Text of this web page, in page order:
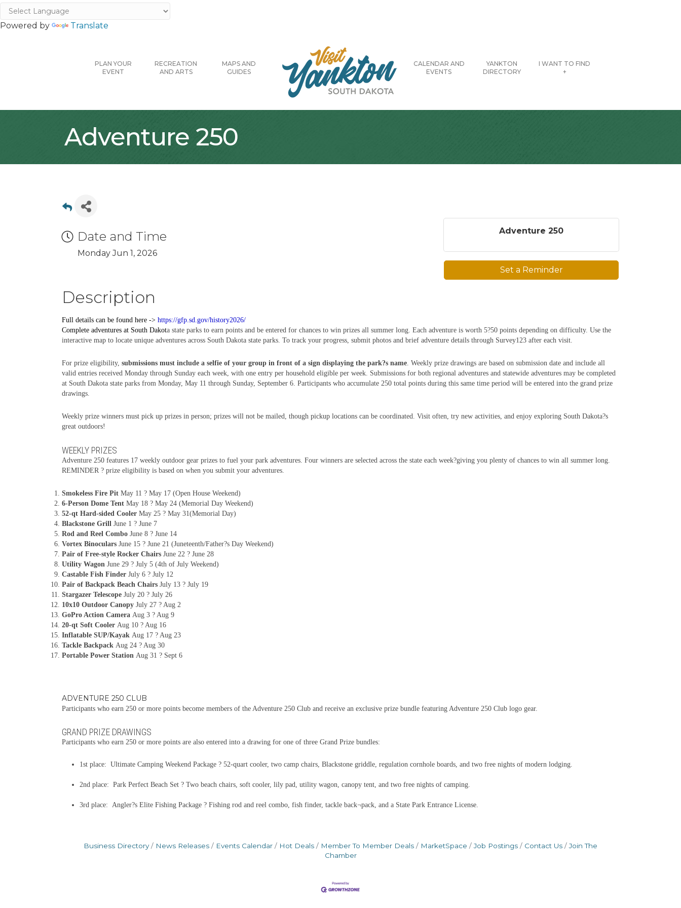
Powered by Translate
PLAN YOUR
EVENT
RECREATION
AND ARTS
MAPS AND
GUIDES
CALENDAR AND
EVENTS
YANKTON
DIRECTORY
I WANT TO FIND
+
Adventure 250
Date and Time
Monday Jun 1, 2026
Adventure 250
Set a Reminder
Description
Full details can be found here -> https://gfp.sd.gov/history2026/
Complete adventures at South Dakota state parks to earn points and be entered for chances to win prizes all summer long. Each adventure is worth 5?50 points depending on difficulty. Use the
interactive map to locate unique adventures across South Dakota state parks. To track your progress, submit photos and brief adventure details through Survey123 after each visit.
For prize eligibility, submissions must include a selfie of your group in front of a sign displaying the park?s name. Weekly prize drawings are based on submission date and include all
valid entries received Monday through Sunday each week, with one entry per household eligible per week. Submissions for both regional adventures and statewide adventures may be completed
at South Dakota state parks from Monday, May 11 through Sunday, September 6. Participants who accumulate 250 total points during this same time period will be entered into the grand prize
drawings.
Weekly prize winners must pick up prizes in person; prizes will not be mailed, though pickup locations can be coordinated. Visit often, try new activities, and enjoy exploring South Dakota?s
great outdoors!
WEEKLY PRIZES
Adventure 250 features 17 weekly outdoor gear prizes to fuel your park adventures. Four winners are selected across the state each week?giving you plenty of chances to win all summer long.
REMINDER ? prize eligibility is based on when you submit your adventures.
Smokeless Fire Pit May 11 ? May 17 (Open House Weekend)
6-Person Dome Tent May 18 ? May 24 (Memorial Day Weekend)
52-qt Hard-sided Cooler May 25 ? May 31(Memorial Day)
Blackstone Grill June 1 ? June 7
Rod and Reel Combo June 8 ? June 14
Vortex Binoculars June 15 ? June 21 (Juneteenth/Father?s Day Weekend)
Pair of Free-style Rocker Chairs June 22 ? June 28
Utility Wagon June 29 ? July 5 (4th of July Weekend)
Castable Fish Finder July 6 ? July 12
Pair of Backpack Beach Chairs July 13 ? July 19
Stargazer Telescope July 20 ? July 26
10x10 Outdoor Canopy July 27 ? Aug 2
GoPro Action Camera Aug 3 ? Aug 9
20-qt Soft Cooler Aug 10 ? Aug 16
Inflatable SUP/Kayak Aug 17 ? Aug 23
Tackle Backpack Aug 24 ? Aug 30
Portable Power Station Aug 31 ? Sept 6
ADVENTURE 250 CLUB
Participants who earn 250 or more points become members of the Adventure 250 Club and receive an exclusive prize bundle featuring Adventure 250 Club logo gear.
GRAND PRIZE DRAWINGS
Participants who earn 250 or more points are also entered into a drawing for one of three Grand Prize bundles:
1st place: Ultimate Camping Weekend Package ? 52-quart cooler, two camp chairs, Blackstone griddle, regulation cornhole boards, and two free nights of modern lodging.
2nd place: Park Perfect Beach Set ? Two beach chairs, soft cooler, lily pad, utility wagon, canopy tent, and two free nights of camping.
3rd place: Angler?s Elite Fishing Package ? Fishing rod and reel combo, fish finder, tackle back¬pack, and a State Park Entrance License.
Business Directory News Releases Events Calendar Hot Deals Member To Member Deals MarketSpace Job Postings Contact Us
Join The
Chamber